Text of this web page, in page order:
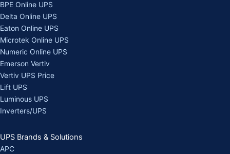
BPE Online UPS
Delta Online UPS
Eaton Online UPS
Microtek Online UPS
Numeric Online UPS
Emerson Vertiv
Vertiv UPS Price
Lift UPS
Luminous UPS
Inverters/UPS
UPS Brands & Solutions
APC